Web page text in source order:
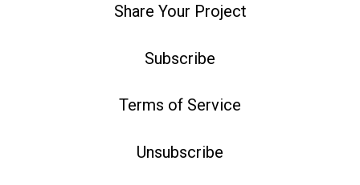
Share Your Project
Subscribe
Terms of Service
Unsubscribe